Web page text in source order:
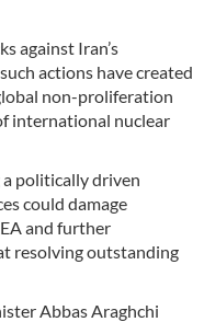
against Iran’s
actions have created
non-proliferation
international nuclear
politically driven
could damage
and further
resolving outstanding
Abbas Araghchi